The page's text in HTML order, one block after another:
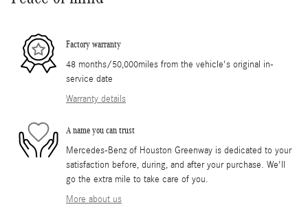
Factory warranty
48 months/50,000miles from the vehicle's original in-
service date
Warranty details
A name you can trust
Mercedes-Benz of Houston Greenway is dedicated to your
satisfaction before, during, and after your purchase. We'll
go the extra mile to take care of you.
More about us